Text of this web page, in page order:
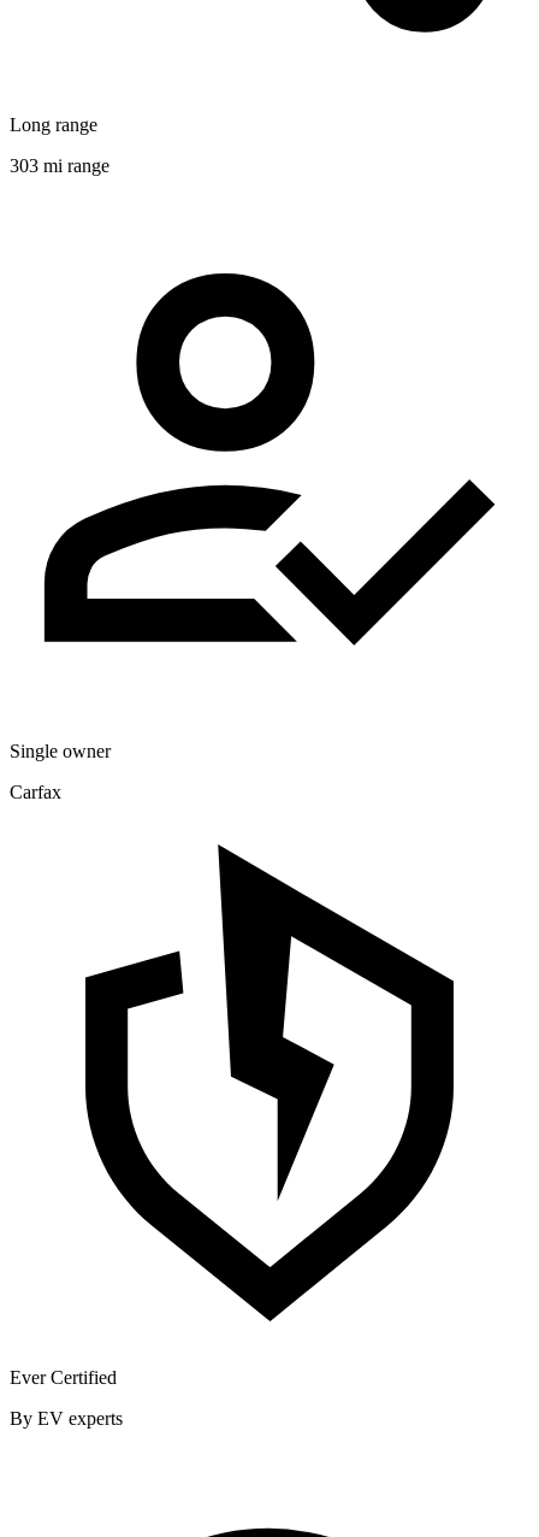
Long range
303 mi range
Single owner
Carfax
Ever Certified
By EV experts